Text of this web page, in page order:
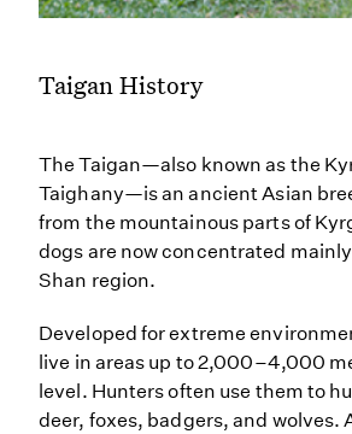
Taigan History
The Taigan—also known as the
Taighany—is an ancient Asian
from the mountainous parts of
dogs are now concentrated
Shan region.
Developed for extreme
live in areas up to 2,000–4,000
level. Hunters often use them to
deer, foxes, badgers, and wolves.